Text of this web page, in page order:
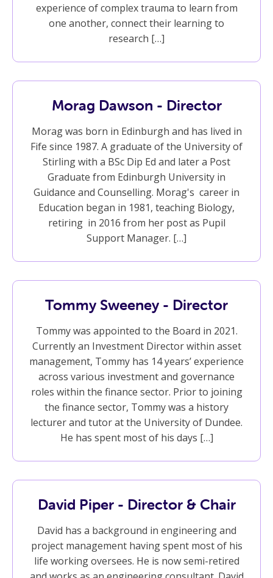
experience of complex trauma to learn from
one another, connect their learning to
research […]
Morag Dawson - Director
Morag was born in Edinburgh and has lived in
Fife since 1987. A graduate of the University of
Stirling with a BSc Dip Ed and later a Post
Graduate from Edinburgh University in
Guidance and Counselling. Morag's career in
Education began in 1981, teaching Biology,
retiring in 2016 from her post as Pupil
Support Manager. […]
Tommy Sweeney - Director
Tommy was appointed to the Board in 2021.
Currently an Investment Director within asset
management, Tommy has 14 years’ experience
across various investment and governance
roles within the finance sector. Prior to joining
the finance sector, Tommy was a history
lecturer and tutor at the University of Dundee.
He has spent most of his days […]
David Piper - Director & Chair
David has a background in engineering and
project management having spent most of his
life working oversees. He is now semi-retired